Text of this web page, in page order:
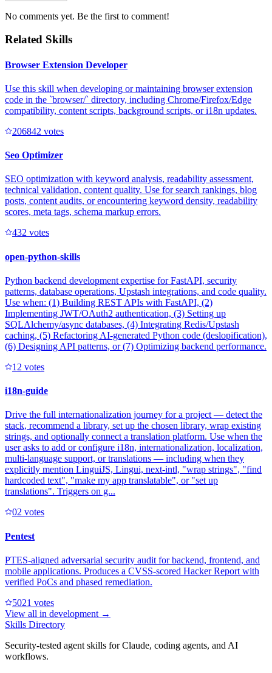
No comments yet. Be the first to comment!
Related Skills
Browser Extension Developer
Use this skill when developing or maintaining browser extension
code in the `browser/` directory, including Chrome/Firefox/Edge
compatibility, content scripts, background scripts, or i18n updates.
206842 votes
Seo Optimizer
SEO optimization with keyword analysis, readability assessment,
technical validation, content quality. Use for search rankings, blog
posts, content audits, or encountering keyword density, readability
scores, meta tags, schema markup errors.
432 votes
open-python-skills
Python backend development expertise for FastAPI, security
patterns, database operations, Upstash integrations, and code quality.
Use when: (1) Building REST APIs with FastAPI, (2)
Implementing JWT/OAuth2 authentication, (3) Setting up
SQLAlchemy/async databases, (4) Integrating Redis/Upstash
caching, (5) Refactoring AI-generated Python code (deslopification),
(6) Designing API patterns, or (7) Optimizing backend performance.
1 2 votes
i18n-guide
Drive the full internationalization journey for a project — detect the
stack, recommend a library, set up the chosen library, wrap existing
strings, and optionally connect a translation platform. Use when the
user asks to add or configure i18n, internationalization, localization,
multi-language support, or translations — including when they
explicitly mention LinguiJS, Lingui, next-intl, "wrap strings", "find
hardcoded text", "make my app translatable", or "set up
translations". Triggers on g...
02 votes
Pentest
PTES-aligned adversarial security audit for backend, frontend, and
mobile applications. Produces a CVSS-scored Hacker Report with
verified PoCs and phased remediation.
5021 votes
View all in development →
Skills Directory
Security-tested agent skills for Claude, coding agents, and AI
workflows.